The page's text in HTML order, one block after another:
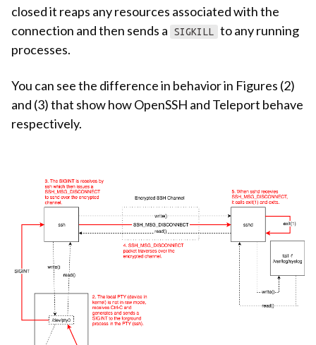
closed it reaps any resources associated with the
connection and then sends a
SIGKILL to any running
processes.
You can see the difference in behavior in Figures (2)
and (3) that show how OpenSSH and Teleport behave
respectively.